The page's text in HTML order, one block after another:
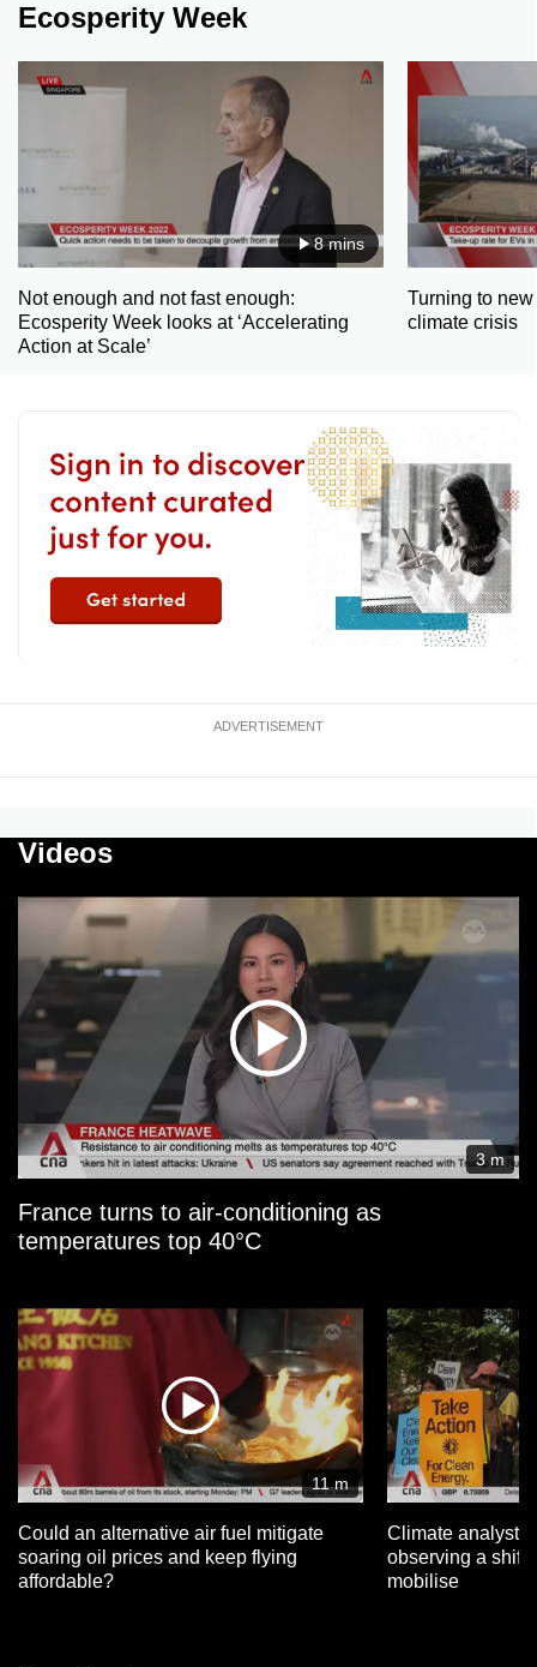
Ecosperity Week
8 mins
Not enough and not fast enough:
Ecosperity Week looks at ‘Accelerating
Action at Scale’
Turning to
climate crisis
ADVERTISEMENT
Videos
3 m
France turns to air-conditioning as
temperatures top 40°C
11 m
Could an alternative air fuel mitigate
soaring oil prices and keep flying
affordable?
Climate analysts
observing a shift
mobilise